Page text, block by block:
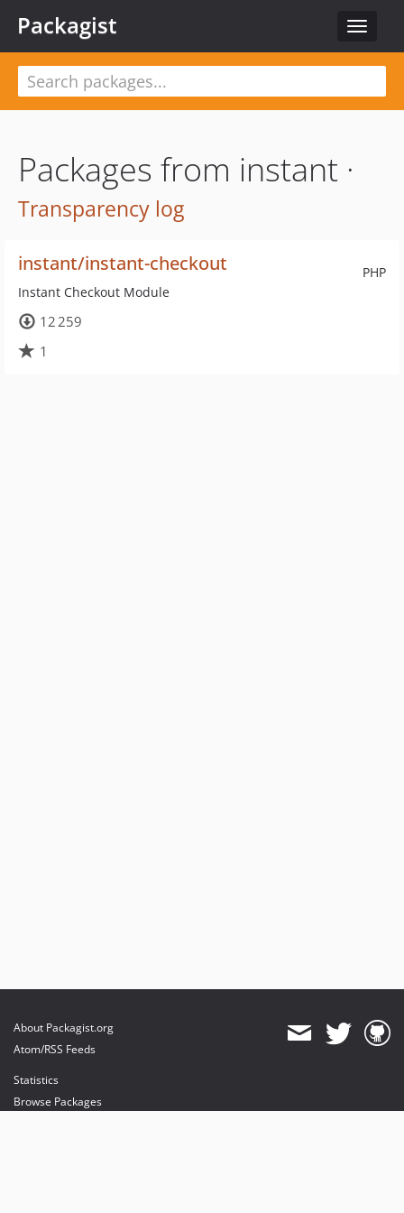
Toggle
Packagist
Packages from instant ·
Transparency log
PHP
instant/instant-checkout
Instant Checkout Module
12 259
1
About Packagist.org
Atom/RSS Feeds
Statistics
Browse Packages